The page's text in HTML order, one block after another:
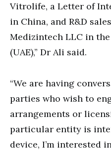
Vitrolife, a Letter of
in China, and R&D
Medizintech LLC in
(UAE),” Dr Ali said.
“We are having
parties who wish to
arrangements or
particular entity is
device, I’m interested